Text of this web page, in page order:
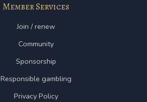
Member Services
Join / renew
Community
Sponsorship
Responsible gambling
Privacy Policy